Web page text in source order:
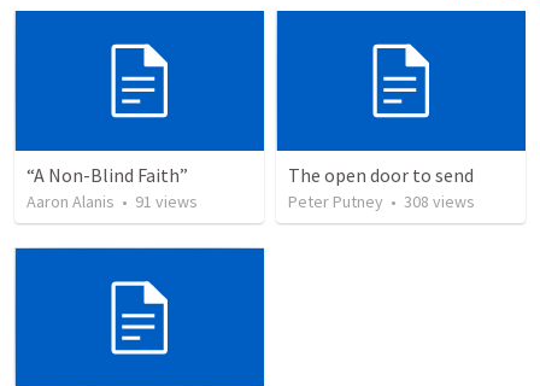
“A Non-Blind Faith”
Aaron Alanis • 91 views
The open door to send
Peter Putney • 308 views